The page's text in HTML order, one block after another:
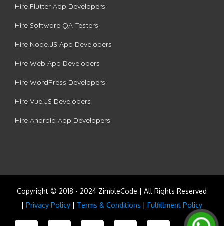
Hire Flutter App Developers
Hire Software QA Testers
Hire Node.JS App Developers
Hire Web App Developers
Hire WordPress Developers
Hire Vue.JS Developers
Hire Android App Developers
Copyright © 2018 - 2024 ZimbleCode | All Rights Reserved
| Privacy Policy | Terms & Conditions | Fulfillment Policy